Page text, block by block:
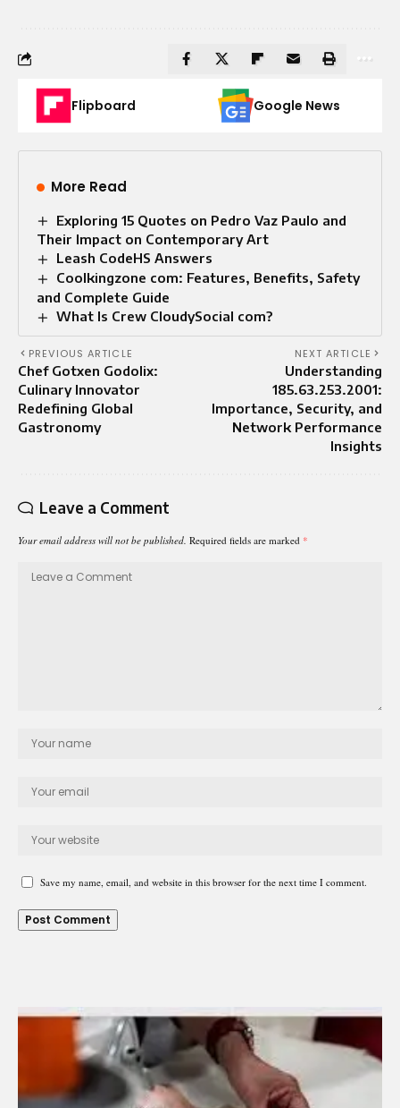
Flipboard Google News
More Read
Exploring 15 Quotes on Pedro Vaz Paulo and
Their Impact on Contemporary Art
Leash CodeHS Answers
Coolkingzone com: Features, Benefits, Safety
and Complete Guide
What Is Crew CloudySocial com?
PREVIOUS ARTICLE
Chef Gotxen Godolix:
Culinary Innovator
Redefining Global
Gastronomy
NEXT ARTICLE
Understanding
185.63.253.2001:
Importance, Security, and
Network Performance
Insights
Leave a Comment
Your email address will not be published. Required fields are marked *
Save my name, email, and website in this browser for the next time I comment.